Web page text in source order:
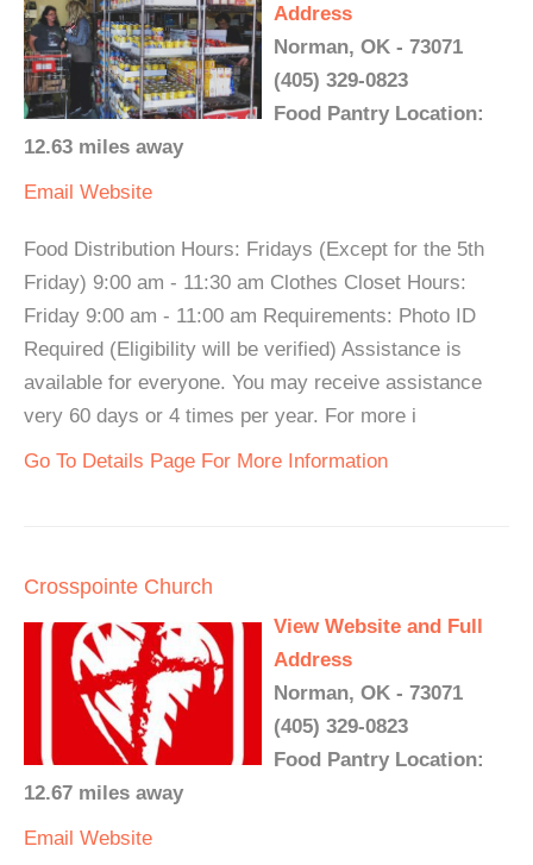
Address
Norman, OK - 73071
(405) 329-0823
Food Pantry Location:
12.63 miles away
Email Website
Food Distribution Hours: Fridays (Except for the 5th
Friday) 9:00 am - 11:30 am Clothes Closet Hours:
Friday 9:00 am - 11:00 am Requirements: Photo ID
Required (Eligibility will be verified) Assistance is
available for everyone. You may receive assistance
very 60 days or 4 times per year. For more i
Go To Details Page For More Information
Crosspointe Church
View Website and Full
Address
Norman, OK - 73071
(405) 329-0823
Food Pantry Location:
12.67 miles away
Email Website